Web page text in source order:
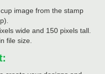
image from the stamp
wide and 150 pixels tall.
file size.